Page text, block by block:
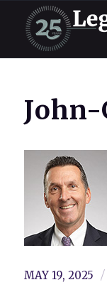
John-
MAY 19, 2025 /